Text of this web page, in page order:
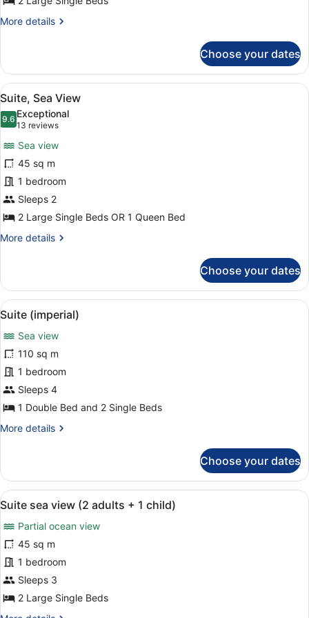
More details
More
City
View
Choose your dates
View
all
photos
Suite,
Sea
View
A modern hotel room with a
15
Suite, Sea View
9.69.6 out of 10
Exceptional
13 reviews
(13
reviews)
Sea view
45 sq m
1 bedroom
Sleeps 2
2 Large Single Beds OR 1 Queen Bed
More details
More
Sea
View
Choose your dates
View
all
photos
for
Suite
(imperial)
A spacious living area with a
7
Suite (imperial)
Sea view
110 sq m
1 bedroom
Sleeps 4
1 Double Bed and 2 Single Beds
More details
More
(imperial)
Choose your dates
View
all
photos
for
Suite
sea
view
A modern hotel room with a bed,
10
Suite sea view (2 adults + 1 child)
Partial ocean view
45 sq m
1 bedroom
Sleeps 3
2 Large Single Beds